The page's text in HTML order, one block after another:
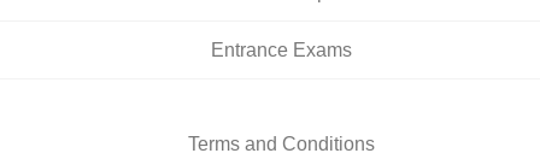
Entrance Exams
Terms and Conditions